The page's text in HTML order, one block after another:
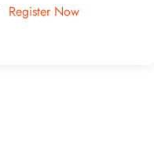
Register Now